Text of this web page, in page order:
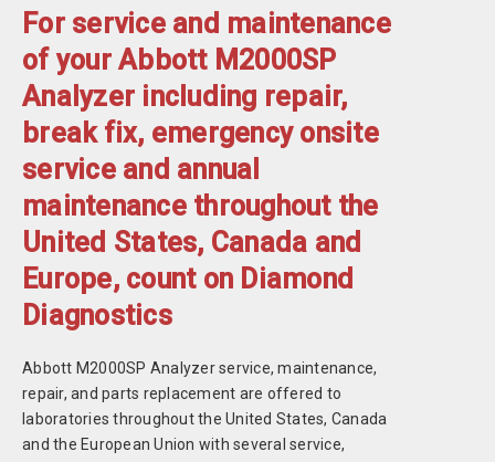
For service and maintenance
of your Abbott M2000SP
Analyzer including repair,
break fix, emergency onsite
service and annual
maintenance throughout the
United States, Canada and
Europe, count on Diamond
Diagnostics
Abbott M2000SP Analyzer service, maintenance,
repair, and parts replacement are offered to
laboratories throughout the United States, Canada
and the European Union with several service,